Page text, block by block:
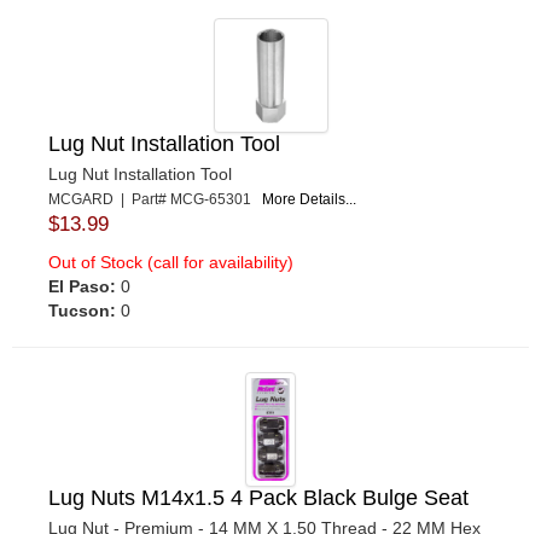
Lug Nut Installation Tool
Lug Nut Installation Tool
MCGARD | Part# MCG-65301 More Details...
$13.99
Out of Stock (call for availability)
El Paso: 0
Tucson: 0
Lug Nuts M14x1.5 4 Pack Black Bulge Seat
Lug Nut - Premium - 14 MM X 1.50 Thread - 22 MM Hex